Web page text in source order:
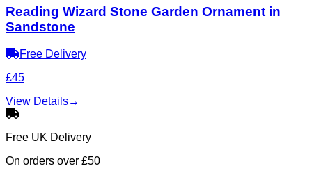
Reading Wizard Stone Garden Ornament in
Sandstone
Free Delivery
£45
View Details→
Free UK Delivery
On orders over £50